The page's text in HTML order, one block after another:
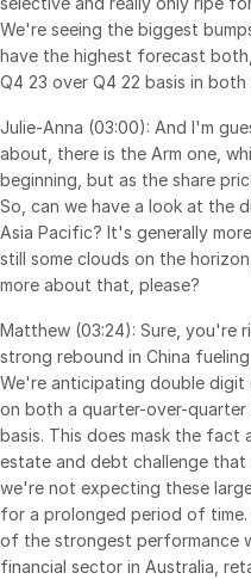
About
Contact Sales
Contact Support
Company
Careers
English
简体中文
繁體中文
Français
Deutsch
日本語
GET
We're seeing the biggest
have the highest forecast
Q4 23 over Q4 22 basis in both
Julie-Anna (03:00): And I'm
about, there is the Arm one,
beginning, but as the share
So, can we have a look at the
Asia Pacific? It's generally
still some clouds on the
more about that, please?
Matthew (03:24): Sure, you're
strong rebound in China
We're anticipating double digit
on both a quarter-over-
basis. This does mask the fact
estate and debt challenge that
we're not expecting these
for a prolonged period of
of the strongest performance
financial sector in Australia,